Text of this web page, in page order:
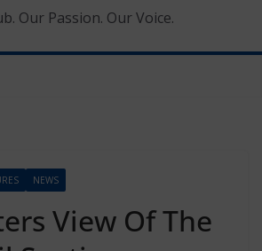
Our Passion. Our Voice.
NEWS
View Of The